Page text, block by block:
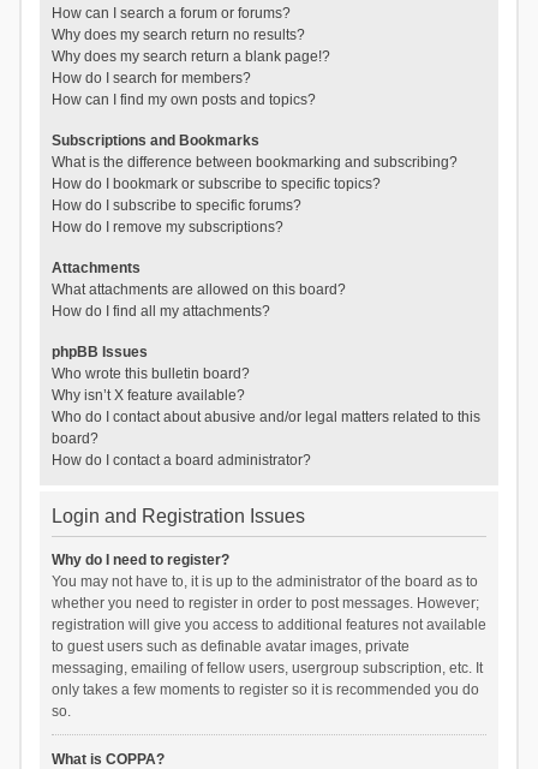
How can I search a forum or forums?
Why does my search return no results?
Why does my search return a blank page!?
How do I search for members?
How can I find my own posts and topics?
Subscriptions and Bookmarks
What is the difference between bookmarking and subscribing?
How do I bookmark or subscribe to specific topics?
How do I subscribe to specific forums?
How do I remove my subscriptions?
Attachments
What attachments are allowed on this board?
How do I find all my attachments?
phpBB Issues
Who wrote this bulletin board?
Why isn’t X feature available?
Who do I contact about abusive and/or legal matters related to this
board?
How do I contact a board administrator?
Login and Registration Issues
Why do I need to register?
You may not have to, it is up to the administrator of the board as to
whether you need to register in order to post messages. However;
registration will give you access to additional features not available
to guest users such as definable avatar images, private
messaging, emailing of fellow users, usergroup subscription, etc. It
only takes a few moments to register so it is recommended you do
so.
What is COPPA?